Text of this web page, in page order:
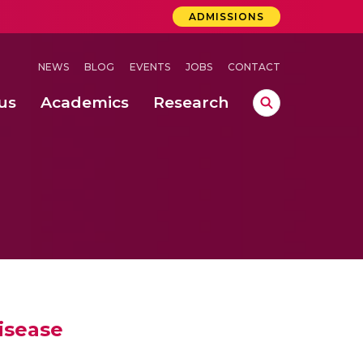
ADMISSIONS
NEWS BLOG EVENTS JOBS CONTACT
Academics Research